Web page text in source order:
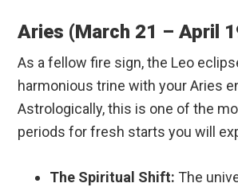
Aries (March 21 – April
As a fellow fire sign, the Leo
harmonious trine with your Aries
Astrologically, this is one of the
periods for fresh starts you will
The Spiritual Shift: The